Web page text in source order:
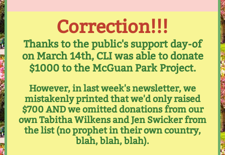
Correction!!!
Thanks to the public's support day-of
on March 14th, CLI was able to donate
$1000 to the McGuan Park Project.
However, in last week's newsletter, we
mistakenly printed that we'd only raised
$700 AND we omitted donations from our
own Tabitha Wilkens and Jen Swicker from
the list (no prophet in their own country,
blah, blah, blah).